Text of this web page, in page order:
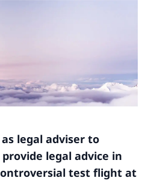
legal adviser to
legal advice in
test flight at